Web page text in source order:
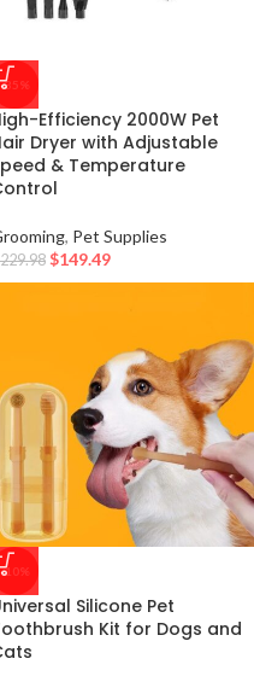
-35%
Efficiency 2000W Pet
Dryer with Adjustable
& Temperature
, Pet Supplies
229.98 $149.49
-10%
Silicone Pet
Kit for Dogs and